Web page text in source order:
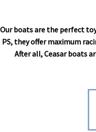
Our boats are the perfect
PS, they offer maximum
After all, Ceasar boats